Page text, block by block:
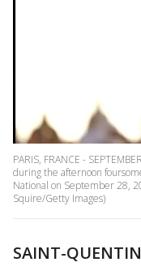
PARIS, FRANCE -
during the afternoon
National on September 28,
Squire/Getty Images)
SAINT-